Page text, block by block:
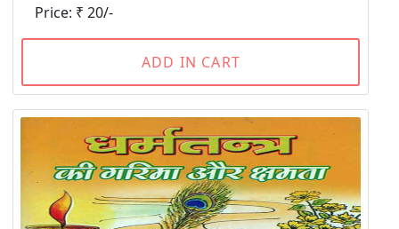
Price: ₹ 20/-
ADD IN CART